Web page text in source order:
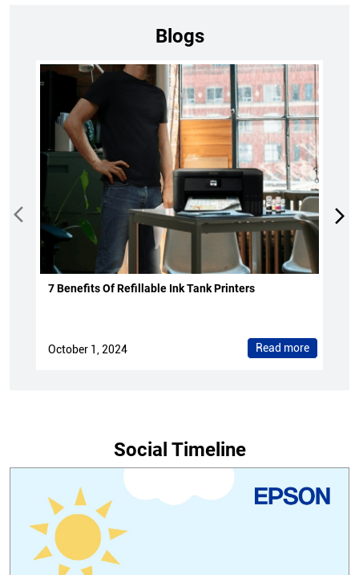
Blogs
7 Benefits Of Refillable Ink Tank Printers
October 1, 2024 Read more
Social Timeline